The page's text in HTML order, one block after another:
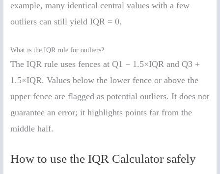
example, many identical central values with a few
outliers can still yield IQR = 0.
What is the IQR rule for outliers?
The IQR rule uses fences at Q1 − 1.5×IQR and Q3 +
1.5×IQR. Values below the lower fence or above the
upper fence are flagged as potential outliers. It does not
guarantee an error; it highlights points far from the
middle half.
How to use the IQR Calculator safely